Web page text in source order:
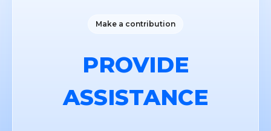
Make a contribution
PROVIDE
ASSISTANCE